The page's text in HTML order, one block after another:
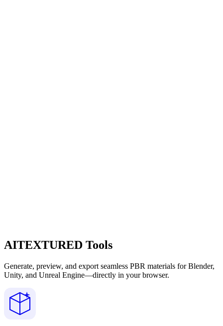
AITEXTURED Tools
Generate, preview, and export seamless PBR materials for Blender,
Unity, and Unreal Engine—directly in your browser.